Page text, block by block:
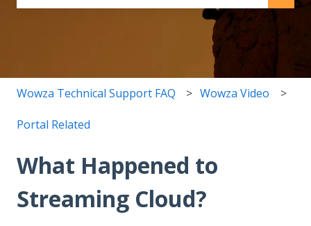
There are no suggestions because the search field
Wowza Technical Support FAQ Wowza Video
Portal Related
What Happened to
Streaming Cloud?